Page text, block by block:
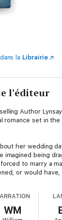
la Librairie
l’éditeur
Author
romance set in
her wedding
imagined being
to marry a
or would have,
The mercenary’s
the
WM